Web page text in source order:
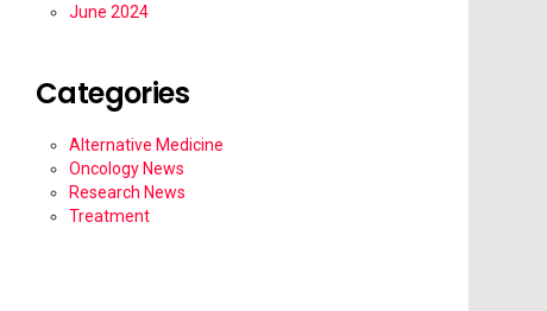
June 2024
Categories
Alternative Medicine
Oncology News
Research News
Treatment